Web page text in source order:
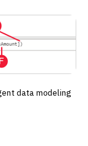
data modeling